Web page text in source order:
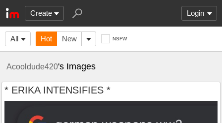
Create Login
All Hot New NSFW
Acooldude420's Images
* ERIKA INTENSIFIES *